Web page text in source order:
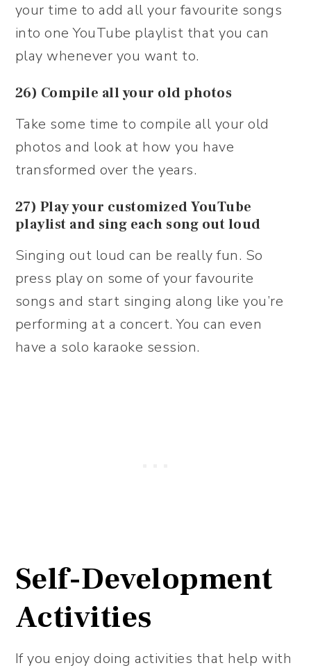
your time to add all your favourite songs
into one YouTube playlist that you can
play whenever you want to.
26) Compile all your old photos
Take some time to compile all your old
photos and look at how you have
transformed over the years.
27) Play your customized YouTube
playlist and sing each song out loud
Singing out loud can be really fun. So
press play on some of your favourite
songs and start singing along like you’re
performing at a concert. You can even
have a solo karaoke session.
Self-Development
Activities
If you enjoy doing activities that help with